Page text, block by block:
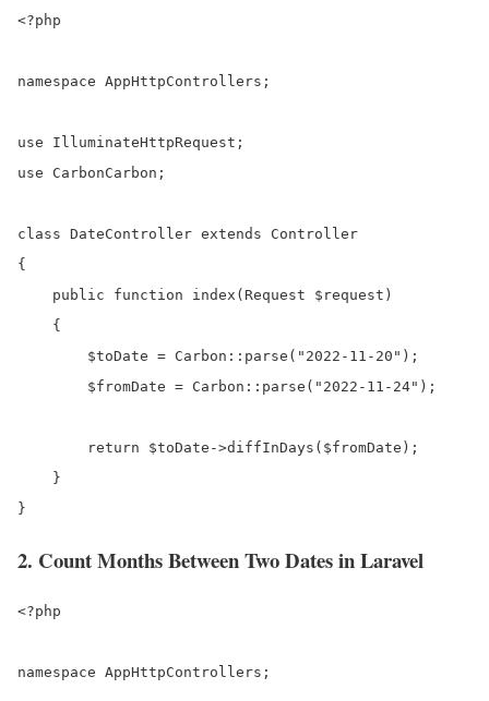
<?php
namespace AppHttpControllers;
use IlluminateHttpRequest;
use CarbonCarbon;
class DateController extends Controller
{
    public function index(Request $request)
    {
        $toDate = Carbon::parse("2022-11-20");
        $fromDate = Carbon::parse("2022-11-24");
        return $toDate->diffInDays($fromDate);
    }
}
2. Count Months Between Two Dates in Laravel
<?php
namespace AppHttpControllers;